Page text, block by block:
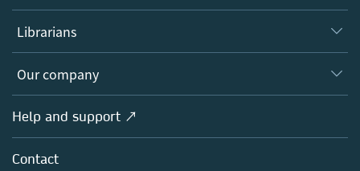
Books
Platforms
Authors
Editors
Open science
Policies
Librarians
Overview
Products
Licensing
Our company
Overview
About us
Careers
Help and support ↗
Contact